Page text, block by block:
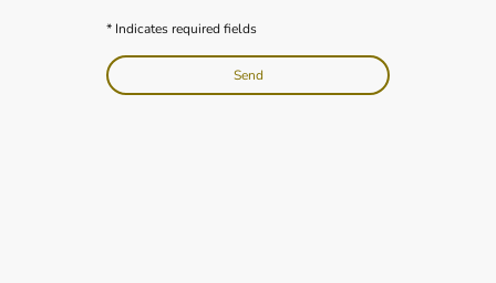
* Indicates required fields
Send